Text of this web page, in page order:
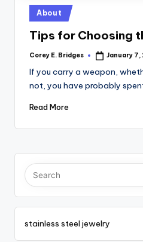
Posted
in
About
Tips for Choosing
Posted
Corey E. Bridges January 7,
If you carry a weapon,
not, you have probably
Read More
stainless steel jewelry